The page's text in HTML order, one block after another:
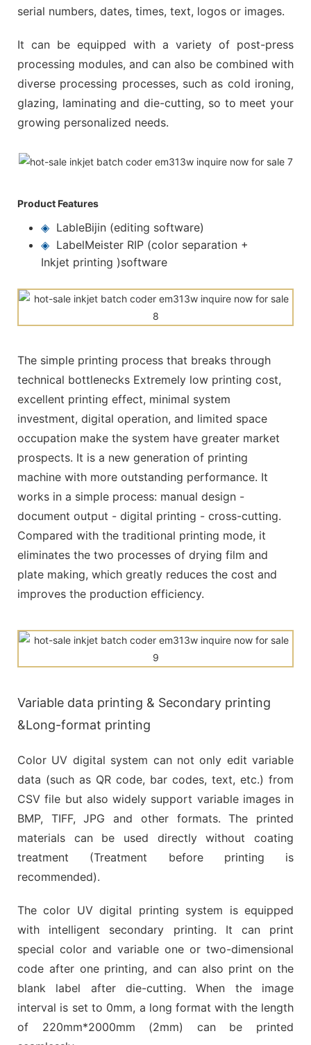
serial numbers, dates, times, text, logos or images.
It can be equipped with a variety of post-press
processing modules, and can also be combined with
diverse processing processes, such as cold ironing,
glazing, laminating and die-cutting, so to meet your
growing personalized needs.
Product Features
◈ LableBijin (editing software)
◈ LabelMeister RIP (color separation +
Inkjet printing )software
The simple printing process that breaks through
technical bottlenecks Extremely low printing cost,
excellent printing effect, minimal system
investment, digital operation, and limited space
occupation make the system have greater market
prospects. It is a new generation of printing
machine with more outstanding performance. It
works in a simple process: manual design -
document output - digital printing - cross-cutting.
Compared with the traditional printing mode, it
eliminates the two processes of drying film and
plate making, which greatly reduces the cost and
improves the production efficiency.
Variable data printing & Secondary printing
&Long-format printing
Color UV digital system can not only edit variable
data (such as QR code, bar codes, text, etc.) from
CSV file but also widely support variable images in
BMP, TIFF, JPG and other formats. The printed
materials can be used directly without coating
treatment (Treatment before printing is
recommended).
The color UV digital printing system is equipped
with intelligent secondary printing. It can print
special color and variable one or two-dimensional
code after one printing, and can also print on the
blank label after die-cutting. When the image
interval is set to 0mm, a long format with the length
of 220mm*2000mm (2mm) can be printed